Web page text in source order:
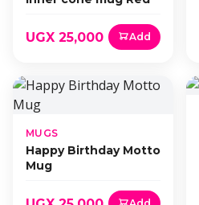
UGX 25,000 Add
MUGS
Happy Birthday Motto
Mug